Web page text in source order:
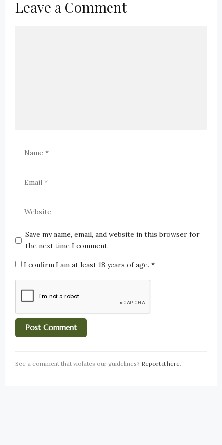
Leave a Comment
Save my name, email, and website in this browser for
the next time I comment.
I confirm I am at least 18 years of age.*
See a comment that violates our guidelines? Report it here.